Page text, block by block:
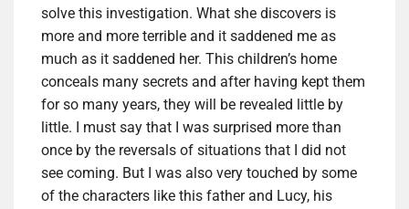
solve this investigation. What she discovers is
more and more terrible and it saddened me as
much as it saddened her. This children’s home
conceals many secrets and after having kept them
for so many years, they will be revealed little by
little. I must say that I was surprised more than
once by the reversals of situations that I did not
see coming. But I was also very touched by some
of the characters like this father and Lucy, his